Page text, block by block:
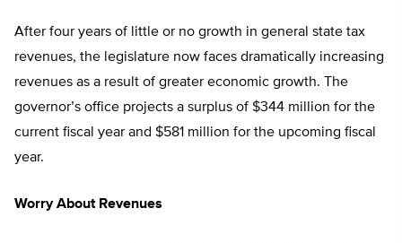
After four years of little or no growth in general state tax
revenues, the legislature now faces dramatically increasing
revenues as a result of greater economic growth. The
governor’s office projects a surplus of $344 million for the
current fiscal year and $581 million for the upcoming fiscal
year.
Worry About Revenues